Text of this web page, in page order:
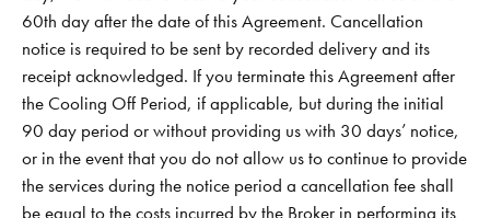
60th day after the date of this Agreement. Cancellation
notice is required to be sent by recorded delivery and its
receipt acknowledged. If you terminate this Agreement after
the Cooling Off Period, if applicable, but during the initial
90 day period or without providing us with 30 days’ notice,
or in the event that you do not allow us to continue to provide
the services during the notice period a cancellation fee shall
be equal to the costs incurred by the Broker in performing its